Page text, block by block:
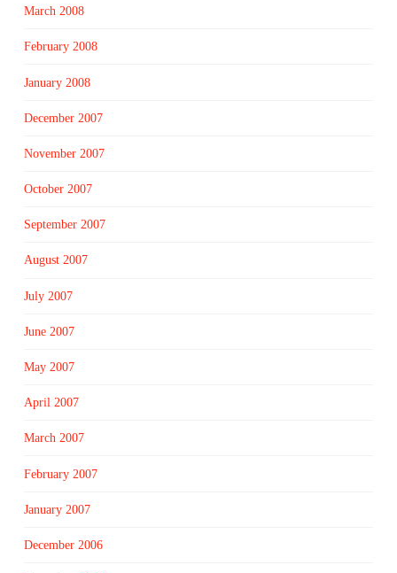
March 2008
February 2008
January 2008
December 2007
November 2007
October 2007
September 2007
August 2007
July 2007
June 2007
May 2007
April 2007
March 2007
February 2007
January 2007
December 2006